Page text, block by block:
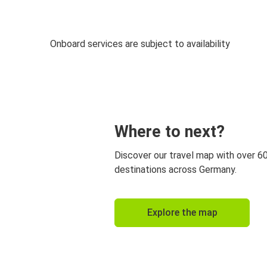
Onboard services are subject to availability
Where to next?
Discover our travel map with over
destinations across Germany.
Explore the map